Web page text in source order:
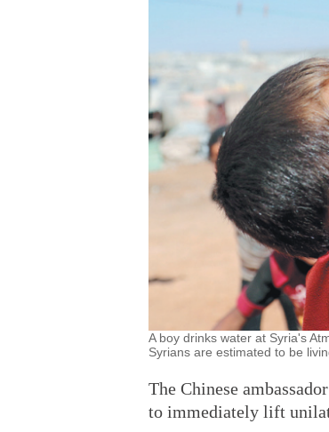
A boy drinks water at Syria's
Syrians are estimated to be
The Chinese
to immediately lift